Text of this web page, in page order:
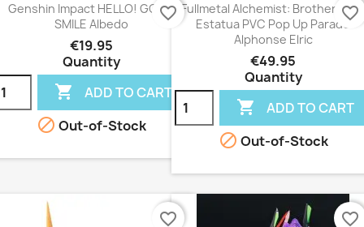
Genshin Impact HELLO! GOOD
SMILE Albedo
€19.95
Quantity
 ADD TO CART
favorite_border
 Out-of-Stock
Fullmetal Alchemist:
Estatua PVC Pop Up Parade
Alphonse Elric
€49.95
Quantity
 ADD TO CART
favorite_border
 Out-of-Stock
favorite_border favorite_border